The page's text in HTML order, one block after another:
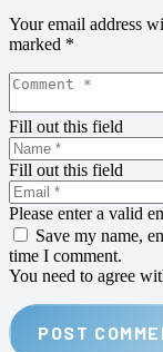
Your email address
marked *
Fill out this field
Fill out this field
Please enter a valid
Save my name,
time I comment.
You need to agree
POST